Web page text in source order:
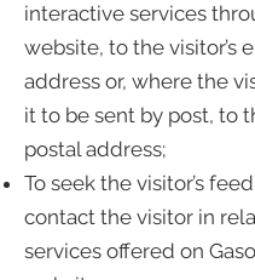
interactive services
website, to the visitor’s
address or, where the
it to be sent by post, to
postal address;
To seek the visitor’s
contact the visitor in
services offered on